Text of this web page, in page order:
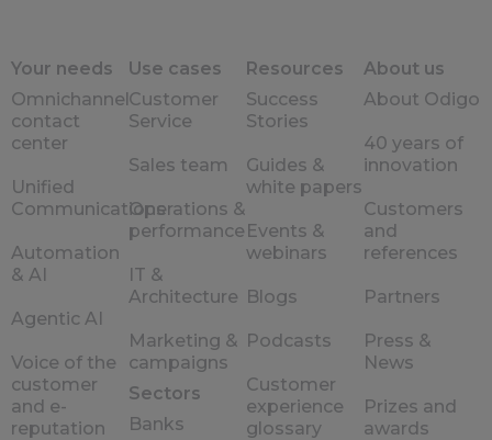
Your needs
Omnichannel
contact
center
Unified
Communications
Automation
& AI
Agentic AI
Voice of the
customer
and e-
reputation
Use cases
Customer
Service
Sales team
Operations &
performance
IT &
Architecture
Marketing &
campaigns
Sectors
Banks
Resources
Success
Stories
Guides &
white papers
Events &
webinars
Blogs
Podcasts
Customer
experience
glossary
About us
About Odigo
40 years of
innovation
Customers
and
references
Partners
Press &
News
Prizes and
awards